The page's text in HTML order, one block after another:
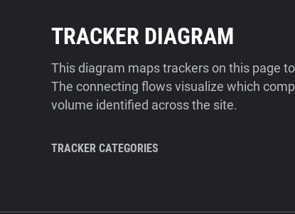
TRACKER DIAGRAM
This diagram maps trackers on this page
The connecting flows visualize which
volume identified across the site.
TRACKER CATEGORIES